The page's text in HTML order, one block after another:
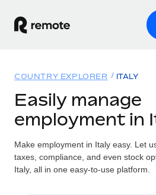
GLOBAL EMPLOYMENT
Global Payroll
Run compliant payroll easily
Solutions
GLOBAL COVERAGE
Country Explorer
Resources
Pricing
COUNTRY EXPLORER ITALY
Easily manage
employment in
Make employment in Italy easy. Let
taxes, compliance, and even stock
Italy, all in one easy-to-use platform.